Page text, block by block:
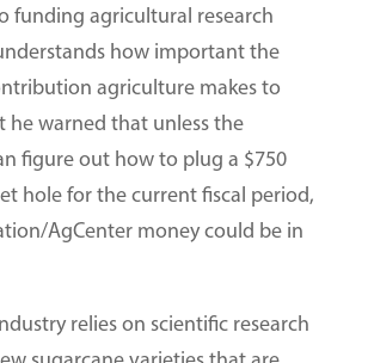
funding agricultural research
how important the
agriculture makes to
he warned that unless the
figure out how to plug a $750
hole for the current fiscal period,
AgCenter money could be in
relies on scientific research